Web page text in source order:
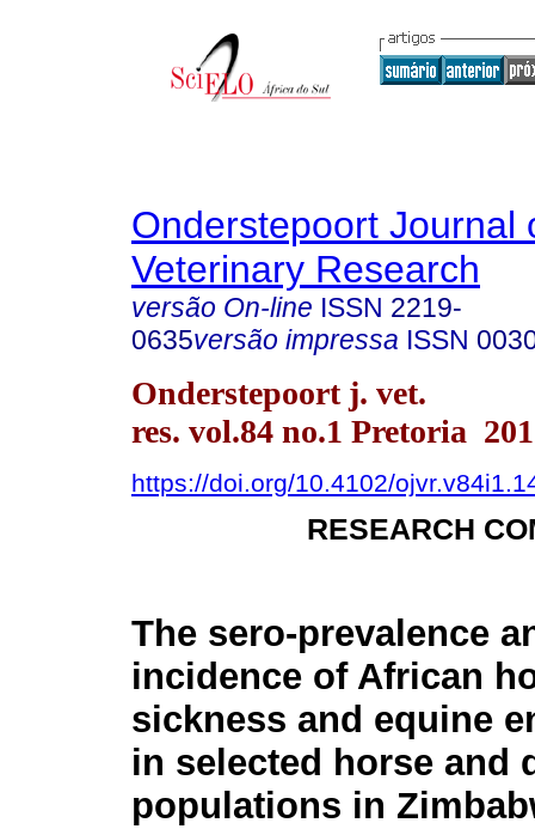
Onderstepoort Journal
Veterinary Research
versão On-line ISSN 2219-
0635versão impressa ISSN
Onderstepoort j. vet.
res. vol.84 no.1 Pretoria
https://doi.org/10.4102/
RESEARCH
The sero-prevalence
incidence of African
sickness and equine
in selected horse and
populations in